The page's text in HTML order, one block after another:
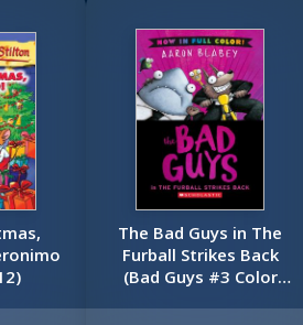
The Bad Guys in The
Furball Strikes Back
(Bad Guys #3 Color